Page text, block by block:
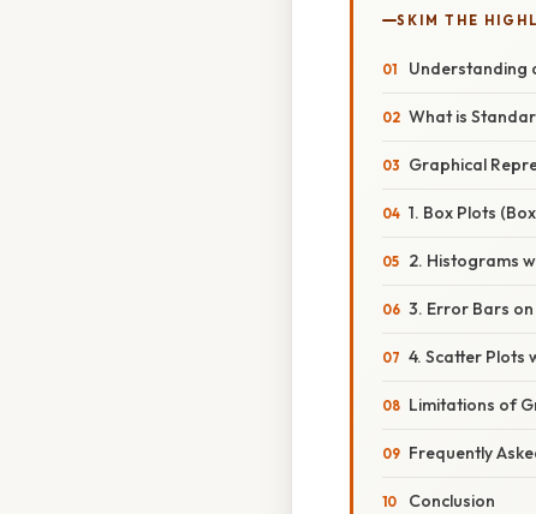
SKIM THE
Understanding
What is
Graphical
1. Box Plots
2. Histograms
3. Error Bars
4. Scatter Plots
Limitations of
Frequently
Conclusion